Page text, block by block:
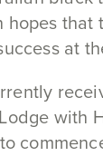
hopes that
at
with